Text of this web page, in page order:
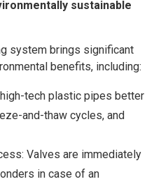
sustainable
system brings significant
benefits, including:
tech plastic pipes better
and-thaw cycles, and
Valves are immediately
in case of an